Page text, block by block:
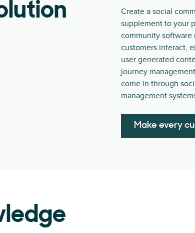
Create a social
supplement to your
community software
customers interact,
user generated
journey
come in through
management
Make every